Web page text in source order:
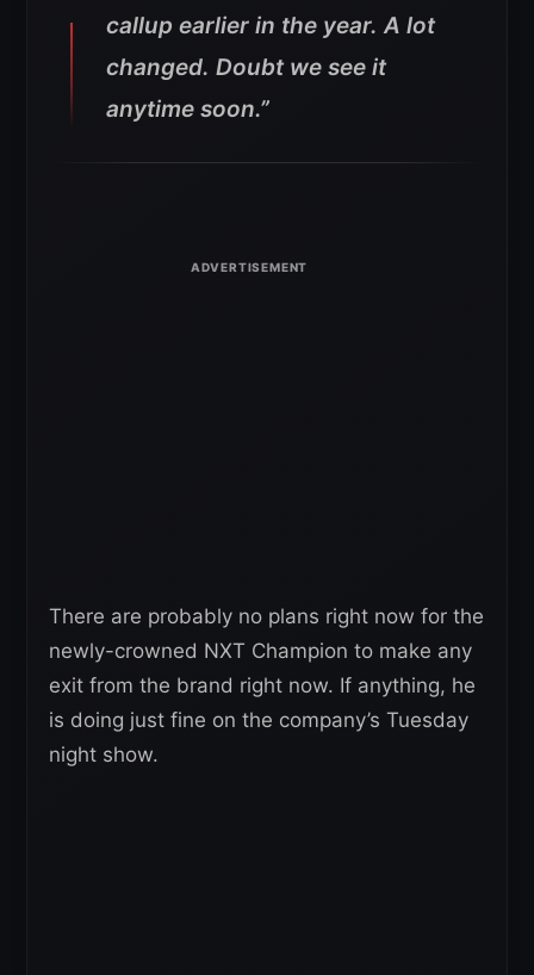
callup earlier in the year. A lot
changed. Doubt we see it
anytime soon.”
There are probably no plans right now for the
newly-crowned NXT Champion to make any
exit from the brand right now. If anything, he
is doing just fine on the company’s Tuesday
night show.